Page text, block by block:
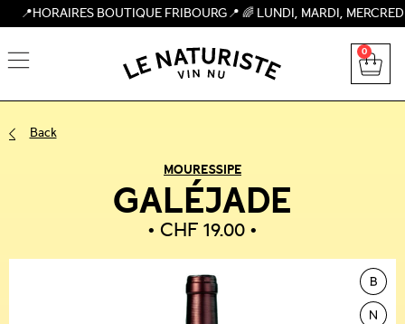
BOUTIQUE FRIBOURG📍 🌈 LUNDI, MARDI, MERCREDI,
0
Back
MOURESSIPE
GALÉJADE
CHF19.00